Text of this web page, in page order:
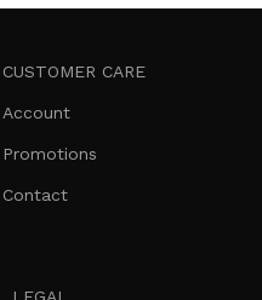
CUSTOMER CARE
Account
Promotions
Contact